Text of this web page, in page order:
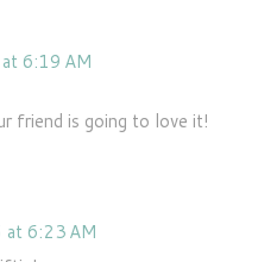
6:19 AM
friend is going to love it!
6:23 AM